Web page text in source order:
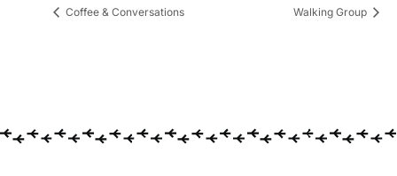
Coffee & Conversations Walking Group